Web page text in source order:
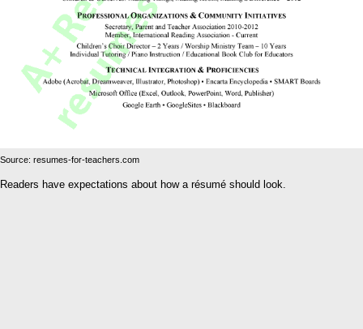
Source: resumes-for-teachers.com
Readers have expectations about how a résumé should look.